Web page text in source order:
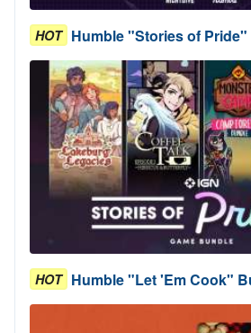
HOT Humble "Stories of Pride"
HOT Humble "Let 'Em Cook"